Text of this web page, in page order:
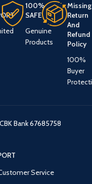
100%
SAFE
Genuine
Products
Missing
Return
And
Refund
Policy
100%
Buyer
Bank67685758
Service